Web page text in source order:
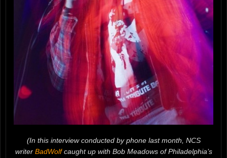
(In this interview conducted by phone last month, NCS
writer BadWolfcaught up with Bob Meadows of Philadelphia’s